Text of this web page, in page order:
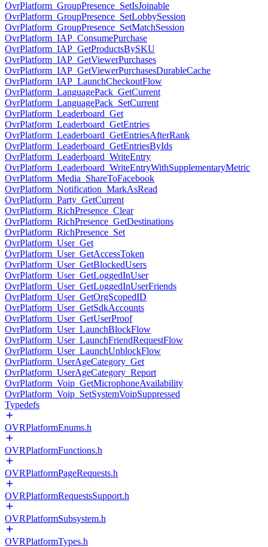
OvrPlatform_GroupPresence_SetIsJoinable
OvrPlatform_GroupPresence_SetLobbySession
OvrPlatform_GroupPresence_SetMatchSession
OvrPlatform_IAP_ConsumePurchase
OvrPlatform_IAP_GetProductsBySKU
OvrPlatform_IAP_GetViewerPurchases
OvrPlatform_IAP_GetViewerPurchasesDurableCache
OvrPlatform_IAP_LaunchCheckoutFlow
OvrPlatform_LanguagePack_GetCurrent
OvrPlatform_LanguagePack_SetCurrent
OvrPlatform_Leaderboard_Get
OvrPlatform_Leaderboard_GetEntries
OvrPlatform_Leaderboard_GetEntriesAfterRank
OvrPlatform_Leaderboard_GetEntriesByIds
OvrPlatform_Leaderboard_WriteEntry
OvrPlatform_Leaderboard_WriteEntryWithSupplementaryMetric
OvrPlatform_Media_ShareToFacebook
OvrPlatform_Notification_MarkAsRead
OvrPlatform_Party_GetCurrent
OvrPlatform_RichPresence_Clear
OvrPlatform_RichPresence_GetDestinations
OvrPlatform_RichPresence_Set
OvrPlatform_User_Get
OvrPlatform_User_GetAccessToken
OvrPlatform_User_GetBlockedUsers
OvrPlatform_User_GetLoggedInUser
OvrPlatform_User_GetLoggedInUserFriends
OvrPlatform_User_GetOrgScopedID
OvrPlatform_User_GetSdkAccounts
OvrPlatform_User_GetUserProof
OvrPlatform_User_LaunchBlockFlow
OvrPlatform_User_LaunchFriendRequestFlow
OvrPlatform_User_LaunchUnblockFlow
OvrPlatform_UserAgeCategory_Get
OvrPlatform_UserAgeCategory_Report
OvrPlatform_Voip_GetMicrophoneAvailability
OvrPlatform_Voip_SetSystemVoipSuppressed
Typedefs
OVRPlatformEnums.h
OVRPlatformFunctions.h
OVRPlatformPageRequests.h
OVRPlatformRequestsSupport.h
OVRPlatformSubsystem.h
OVRPlatformTypes.h